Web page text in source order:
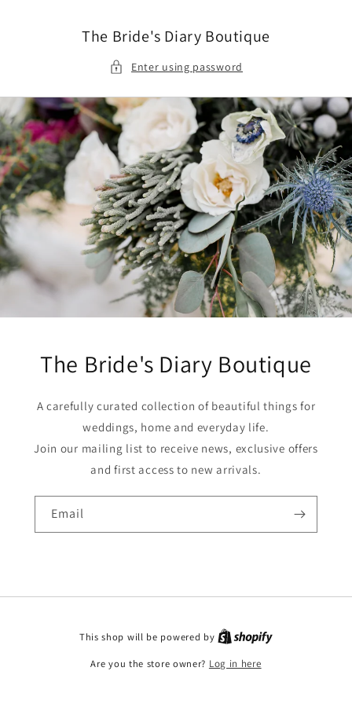
The Bride's Diary Boutique
Enter using password
The Bride's Diary Boutique
A carefully curated collection of beautiful things for
weddings, home and everyday life.
Join our mailing list to receive news, exclusive offers
and first access to new arrivals.
Email
This shop will be powered by
Are you the store owner? Log in here